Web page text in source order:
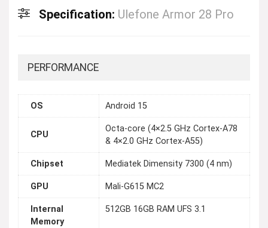
Specification: Ulefone Armor 28 Pro
PERFORMANCE
OS Android 15
CPU
Octa-core (4×2.5 GHz Cortex-A78
& 4×2.0 GHz Cortex-A55)
Chipset Mediatek Dimensity 7300 (4 nm)
GPU Mali-G615 MC2
Internal
Memory
512GB 16GB RAM UFS 3.1